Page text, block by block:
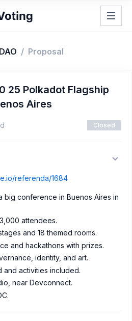
/ Proposal
25 Polkadot Flagship
Aires
Closed
referenda/1684
big conference in Buenos Aires in
attendees.
and 18 themed rooms.
and hackathons with prizes.
identity, and art.
activities included.
near Devconnect.